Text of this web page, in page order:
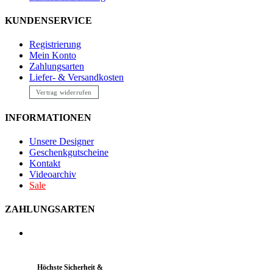
KUNDENSERVICE
Registrierung
Mein Konto
Zahlungsarten
Liefer- & Versandkosten
Vertrag widerrufen
INFORMATIONEN
Unsere Designer
Geschenkgutscheine
Kontakt
Videoarchiv
Sale
ZAHLUNGSARTEN
Höchste Sicherheit &